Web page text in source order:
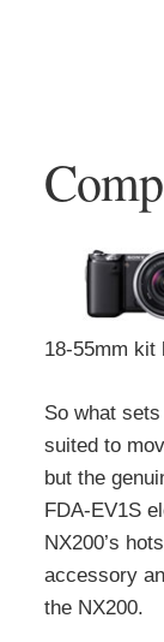
18-55mm kit
So what
suited to
but the
FDA-EV1S
NX200’s
accessory
the NX200.